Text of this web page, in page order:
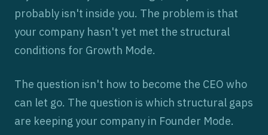
probably isn't inside you. The problem is that
your company hasn't yet met the structural
conditions for Growth Mode.
The question isn't how to become the CEO who
can let go. The question is which structural gaps
are keeping your company in Founder Mode.